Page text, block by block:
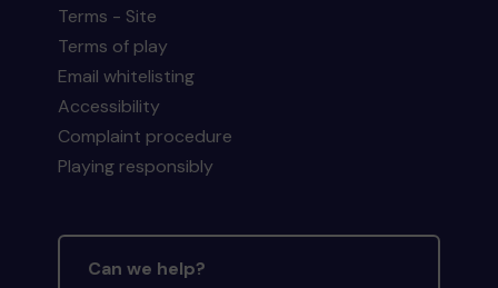
Terms - Site
Terms of play
Email whitelisting
Accessibility
Complaint procedure
Playing responsibly
Can we help?